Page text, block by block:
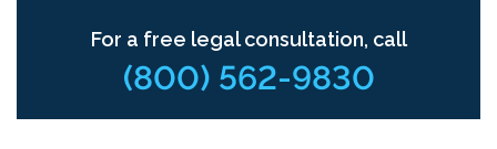
For a free legal consultation, call
(800) 562-9830